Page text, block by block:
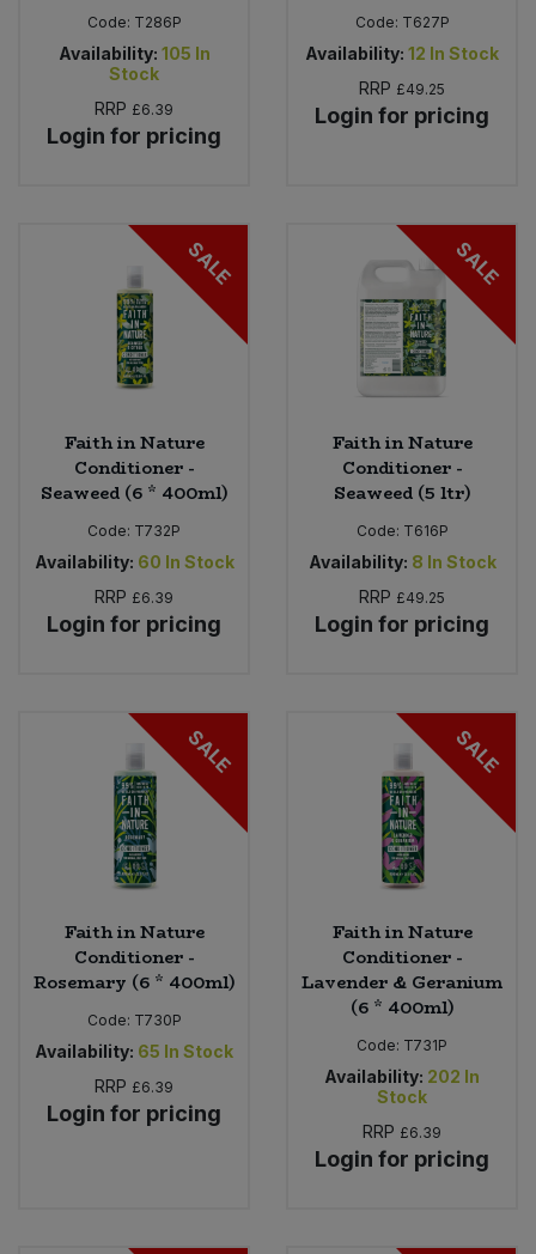
Code: T286P
Availability: 105 In
Stock
RRP £6.39
Login for pricing
Code: T627P
Availability: 12 In Stock
RRP £49.25
Login for pricing
SALE
Faith in Nature
Conditioner -
Seaweed (6 * 400ml)
Code: T732P
Availability: 60 In Stock
RRP £6.39
Login for pricing
SALE
Faith in Nature
Conditioner -
Seaweed (5 ltr)
Code: T616P
Availability: 8 In Stock
RRP £49.25
Login for pricing
SALE
Faith in Nature
Conditioner -
Rosemary (6 * 400ml)
Code: T730P
Availability: 65 In Stock
RRP £6.39
Login for pricing
SALE
Faith in Nature
Conditioner -
Lavender & Geranium
(6 * 400ml)
Code: T731P
Availability: 202 In
Stock
RRP £6.39
Login for pricing